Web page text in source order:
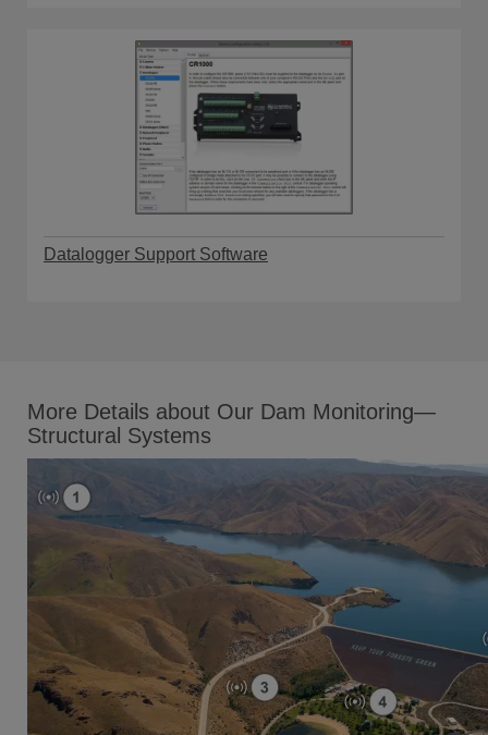
Datalogger Support Software
More Details about Our Dam Monitoring—
Structural Systems